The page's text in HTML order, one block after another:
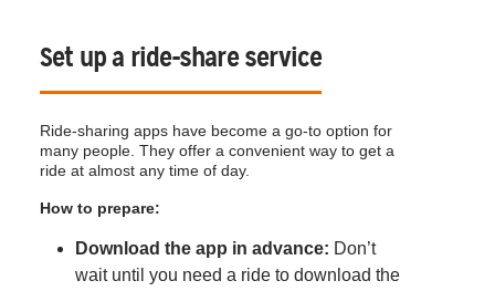
Set up a ride-share service
Ride-sharing apps have become a go-to option for
many people. They offer a convenient way to get a
ride at almost any time of day.
How to prepare:
Download the app in advance: Don’t
wait until you need a ride to download the